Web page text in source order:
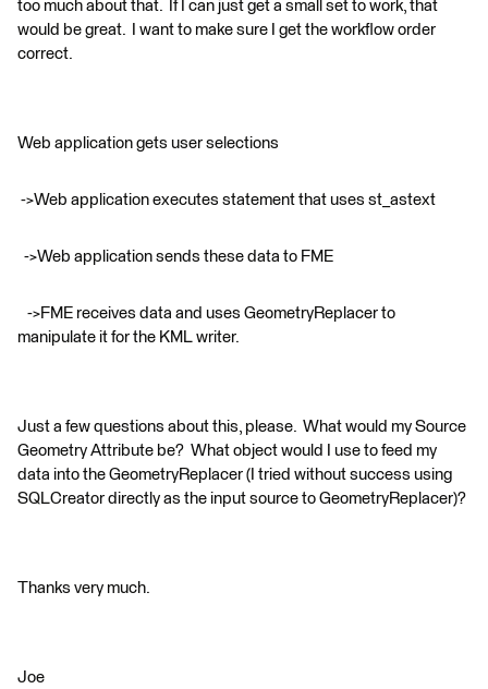
too much about that. If I can just get a small set to work, that
would be great. I want to make sure I get the workflow order
correct.
Web application gets user selections
->Web application executes statement that uses st_astext
->Web application sends these data to FME
->FME receives data and uses GeometryReplacer to
manipulate it for the KML writer.
Just a few questions about this, please. What would my Source
Geometry Attribute be? What object would I use to feed my
data into the GeometryReplacer (I tried without success using
SQLCreator directly as the input source to GeometryReplacer)?
Thanks very much.
Joe